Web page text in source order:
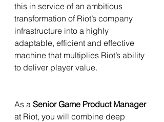
this in service of an ambitious
transformation of Riot’s company
infrastructure into a highly
adaptable, efficient and effective
machine that multiplies Riot’s ability
to deliver player value.
As a Senior Game Product Manager
at Riot, you will combine deep